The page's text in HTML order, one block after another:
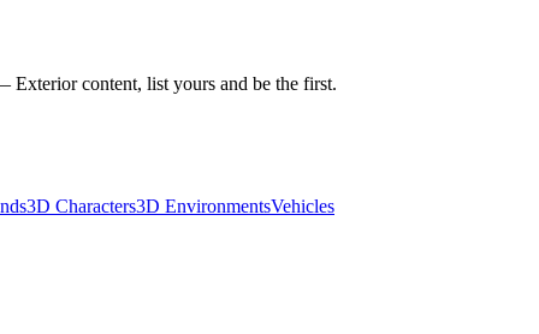
Exterior content, list yours and be the first.
3D Characters3D EnvironmentsVehicles